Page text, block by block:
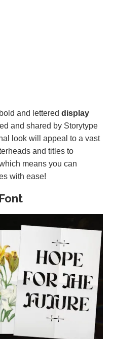
and lettered display
and shared by Storytype
look will appeal to a vast
and titles to
means you can
with ease!